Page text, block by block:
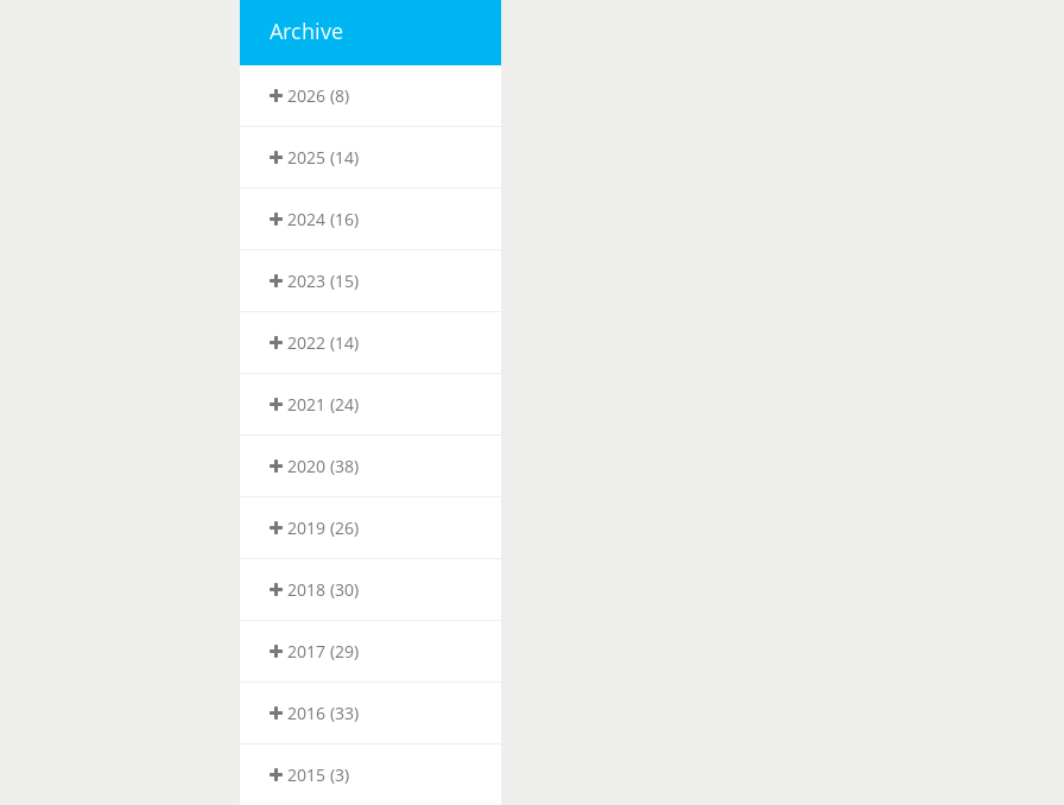
Archive
2026 (8)
2025 (14)
2024 (16)
2023 (15)
2022 (14)
2021 (24)
2020 (38)
2019 (26)
2018 (30)
2017 (29)
2016 (33)
2015 (3)